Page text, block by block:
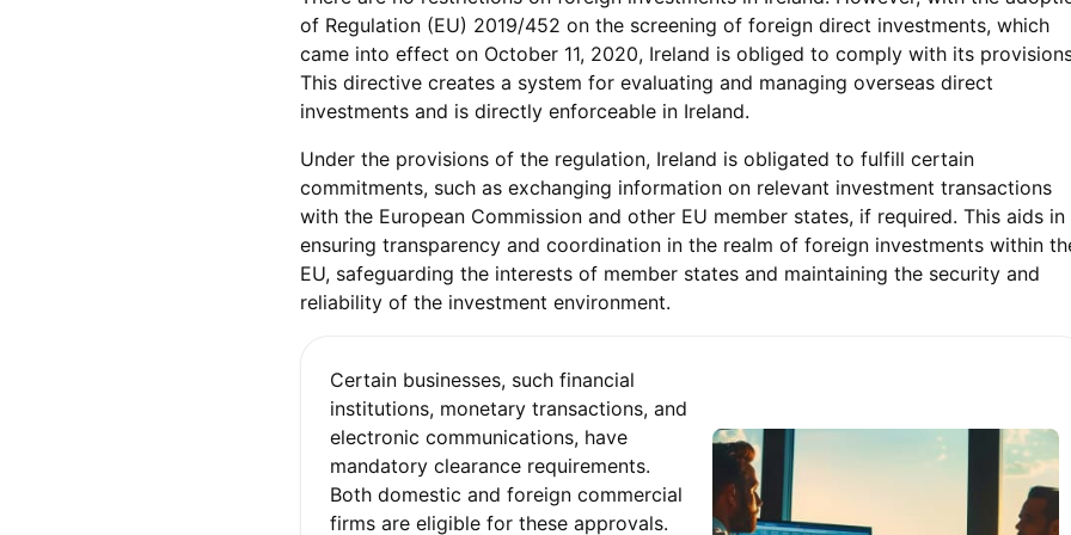
of Regulation (EU) 2019/452 on the screening of foreign direct investments, which
came into effect on October 11, 2020, Ireland is obliged to comply with its
This directive creates a system for evaluating and managing overseas direct
investments and is directly enforceable in Ireland.
Under the provisions of the regulation, Ireland is obligated to fulfill certain
commitments, such as exchanging information on relevant investment transactions
with the European Commission and other EU member states, if required. This aids in
ensuring transparency and coordination in the realm of foreign investments within
EU, safeguarding the interests of member states and maintaining the security and
reliability of the investment environment.
Certain businesses, such financial
institutions, monetary transactions, and
electronic communications, have
mandatory clearance requirements.
Both domestic and foreign commercial
firms are eligible for these approvals.